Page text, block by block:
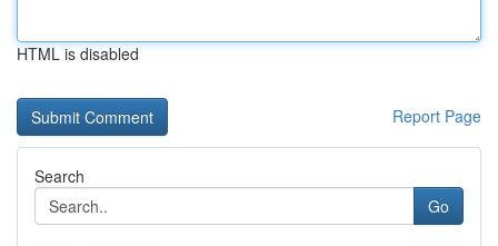
HTML is disabled
Report Page
Search
Go